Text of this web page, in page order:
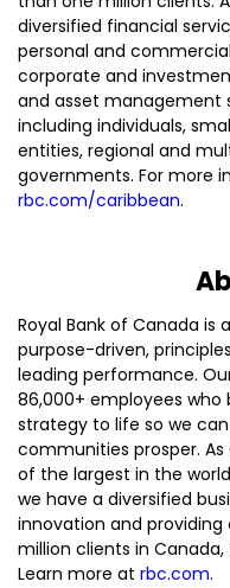
diversified financial
personal and
corporate and
and asset management
including individuals,
entities, regional and
governments. For more
rbc.com/caribbean.
Royal Bank of Canada
purpose-driven,
leading performance.
86,000+ employees who
strategy to life so we
communities prosper. As
of the largest in the
we have a diversified
innovation and providing
million clients in
Learn more at rbc.com.‎